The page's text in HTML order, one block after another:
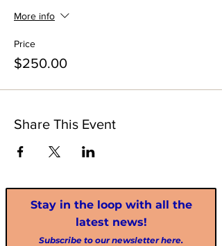
More info
Price
$250.00
Share This Event
Stay in the loop with all the
latest news!
Subscribe to our newsletter here.